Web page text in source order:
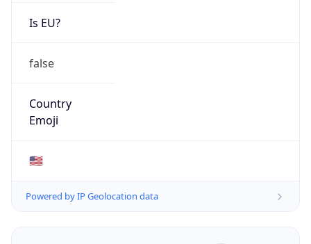
Is EU?
false
Country
Emoji
🇺🇸
Powered by IP Geolocation data